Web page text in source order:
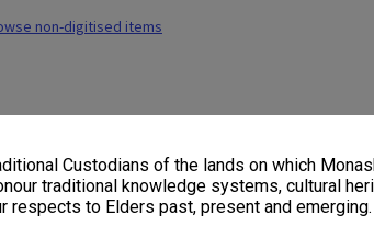
Custodians of the lands on which
traditional knowledge systems, cultural
respects to Elders past, present and emerging.
non-digitised items